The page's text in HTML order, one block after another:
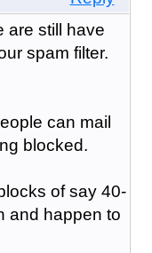
are still have
spam filter.
can mail
blocked.
of say 40-
and happen to